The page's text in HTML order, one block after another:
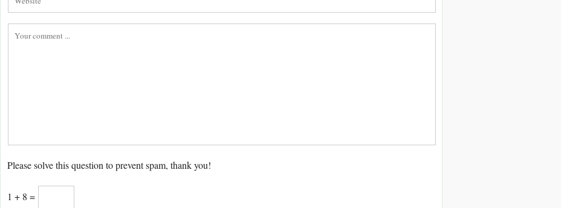
Please solve this question to prevent spam, thank you!
1 + 8 =